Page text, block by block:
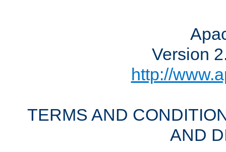
Version
http://
TERMS AND
AND